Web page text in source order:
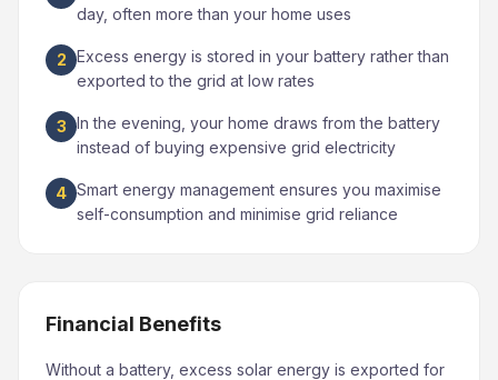
day, often more than your home uses
2 Excess energy is stored in your battery rather than
exported to the grid at low rates
3 In the evening, your home draws from the battery
instead of buying expensive grid electricity
4 Smart energy management ensures you maximise
self-consumption and minimise grid reliance
Financial Benefits
Without a battery, excess solar energy is exported for